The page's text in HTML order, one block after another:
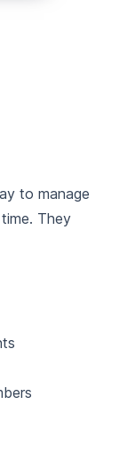
to manage
They